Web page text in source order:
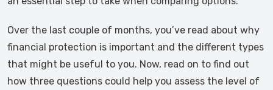
Over the last couple of months, you’ve read about why
financial protection is important and the different types
that might be useful to you. Now, read on to find out
how three questions could help you assess the level of